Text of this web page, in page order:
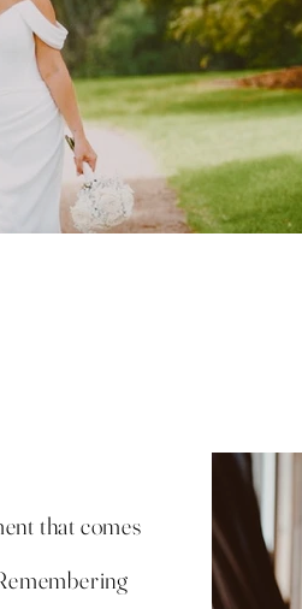
that comes